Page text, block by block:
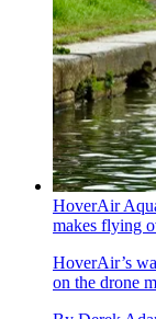
HoverAir
makes flying
HoverAir’s
on the drone